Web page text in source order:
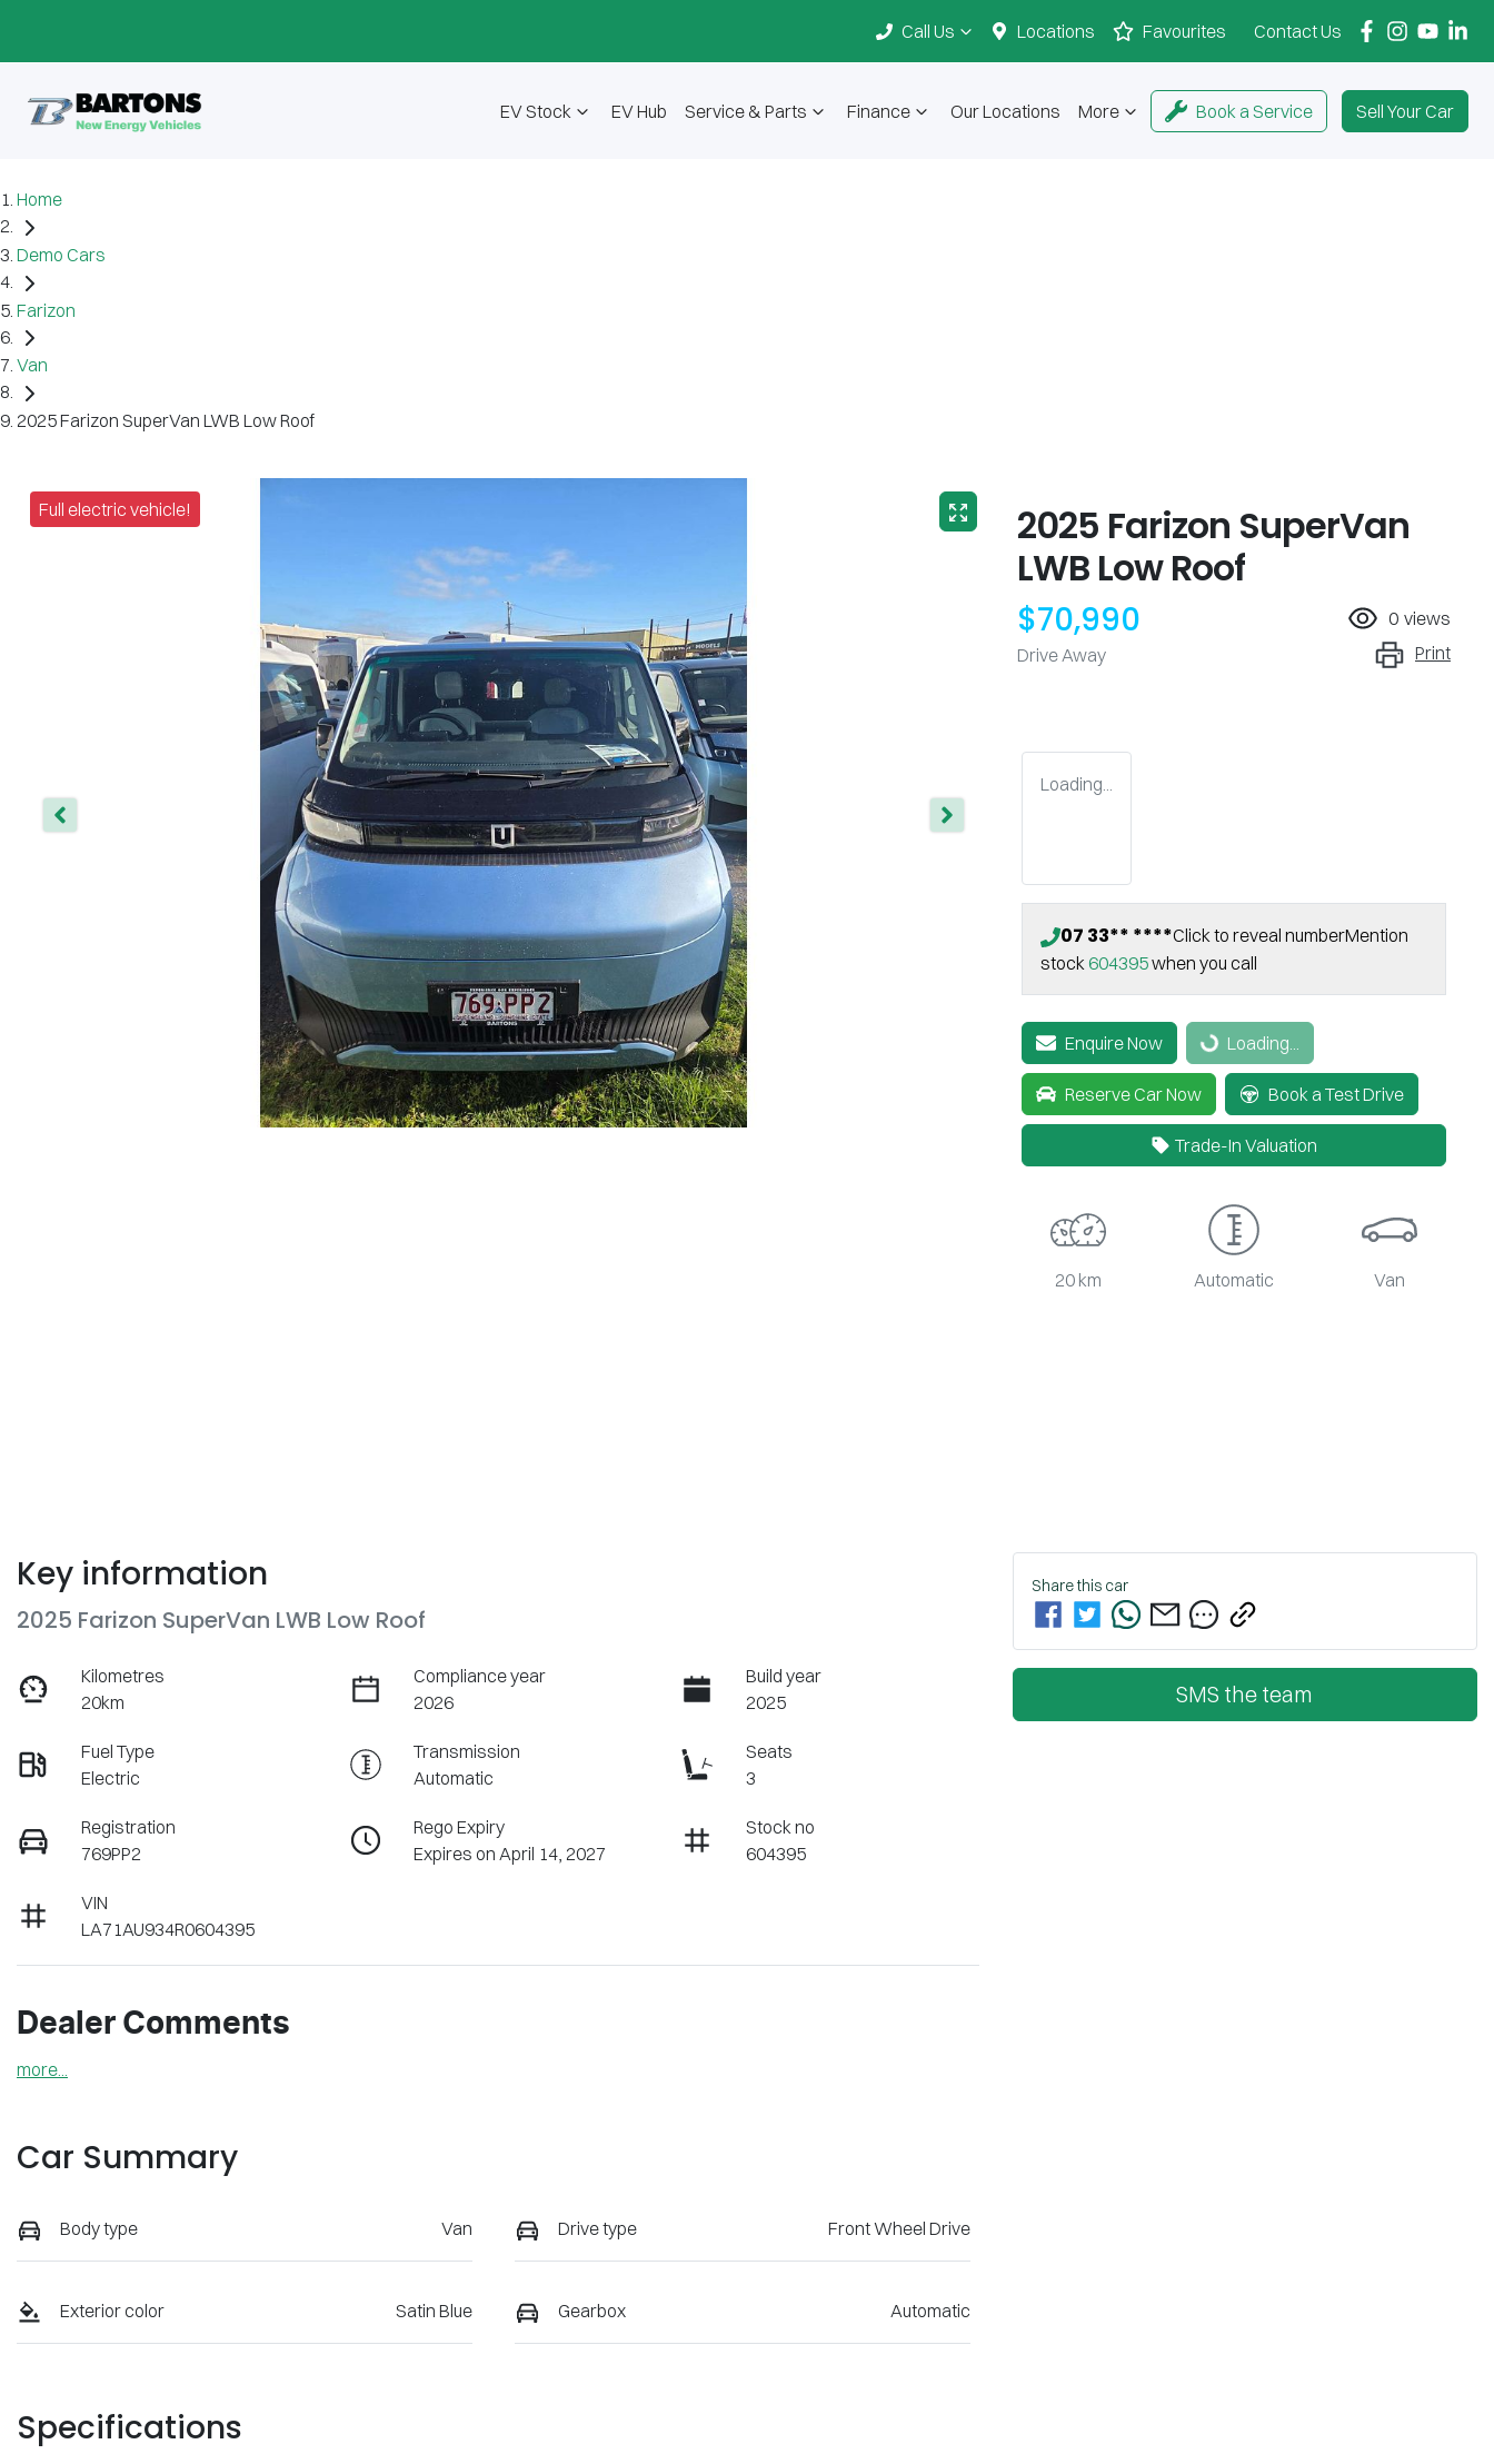
Call Us Locations Contact Us
Favourites
EV Stock EV Hub Service & Parts Finance Our Locations More Book a Service Sell Your Car
Home
Demo Cars
Farizon
Van
2025 Farizon SuperVan LWB Low Roof
Full electric vehicle!
2025 Farizon SuperVan
LWB Low Roof
$70,990
Drive Away
0 views
Print
Loading...
07 33** ****Click to reveal numberMention
stock604395when you call
Enquire Now Loading...Loading...
Reserve Car Now Book a Test Drive
Trade-In Valuation
20 km Automatic Van
Key information
2025 Farizon SuperVan LWB Low Roof
Kilometres
20km
Compliance year
2026
Build year
2025
Fuel Type
Electric
Transmission
Automatic
Seats
3
Registration
769PP2
Rego Expiry
Expires on April 14, 2027
Stock no
604395
VIN
LA71AU934R0604395
Dealer Comments
more
Car Summary
Body type Van Drive type Front Wheel Drive
Exterior color Satin Blue Gearbox Automatic
Specifications
Share this car
SMS the team